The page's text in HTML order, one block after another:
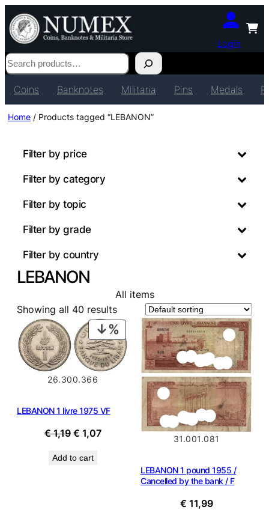
Login
Search
Coins Banknotes Militaria Pins Medals
Home / Products tagged “LEBANON”
Filter by price
Filter by category
Filter by topic
Filter by grade
Filter by country
LEBANON
All items
Showing all 40 results
PRODUCT
ON
SALE
26.300.366
LEBANON 1 livre 1975 VF
€1,19 Original
was:
€ 1,07Current
Add to cart
31.001.081
LEBANON 1 pound 1955 /
Cancelled by the bank / F
€ 11,99